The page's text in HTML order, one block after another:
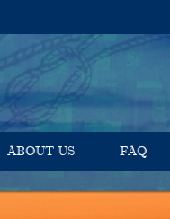
ABOUT US FAQ